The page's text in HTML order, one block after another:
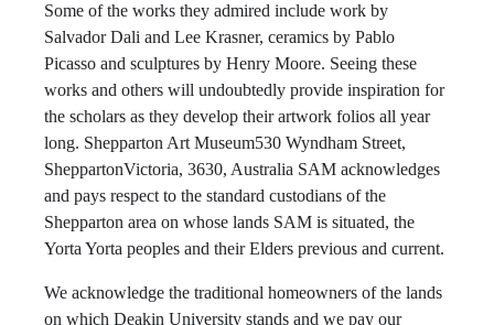
Some of the works they admired include work by
Salvador Dali and Lee Krasner, ceramics by Pablo
Picasso and sculptures by Henry Moore. Seeing these
works and others will undoubtedly provide inspiration for
the scholars as they develop their artwork folios all year
long. Shepparton Art Museum530 Wyndham Street,
SheppartonVictoria, 3630, Australia SAM acknowledges
and pays respect to the standard custodians of the
Shepparton area on whose lands SAM is situated, the
Yorta Yorta peoples and their Elders previous and current.
We acknowledge the traditional homeowners of the lands
on which Deakin University stands and we pay our